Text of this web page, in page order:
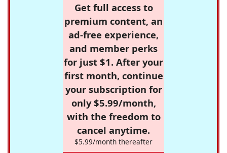
Get full access to
premium content, an
ad-free experience,
and member perks
for just $1. After your
first month, continue
your subscription for
only $5.99/month,
with the freedom to
cancel anytime.
$5.99/month thereafter